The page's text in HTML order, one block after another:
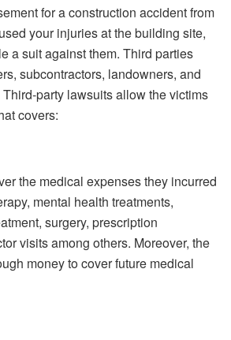
for a construction accident from
your injuries at the building site,
a suit against them. Third parties
subcontractors, landowners, and
party lawsuits allow the victims
covers:
the medical expenses they incurred
mental health treatments,
surgery, prescription
visits among others. Moreover, the
money to cover future medical